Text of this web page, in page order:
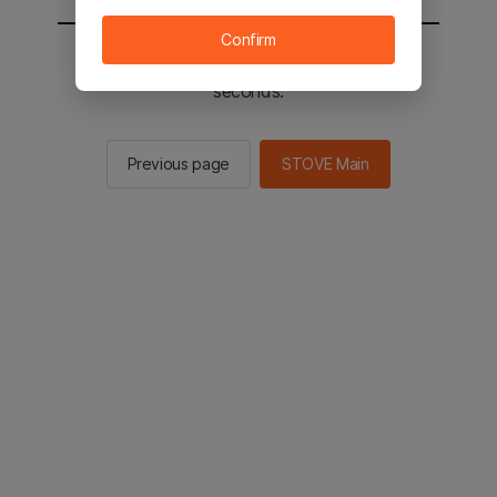
You will be sent to the STOVE main in 2
seconds.
Previous page STOVE Main
Confirm